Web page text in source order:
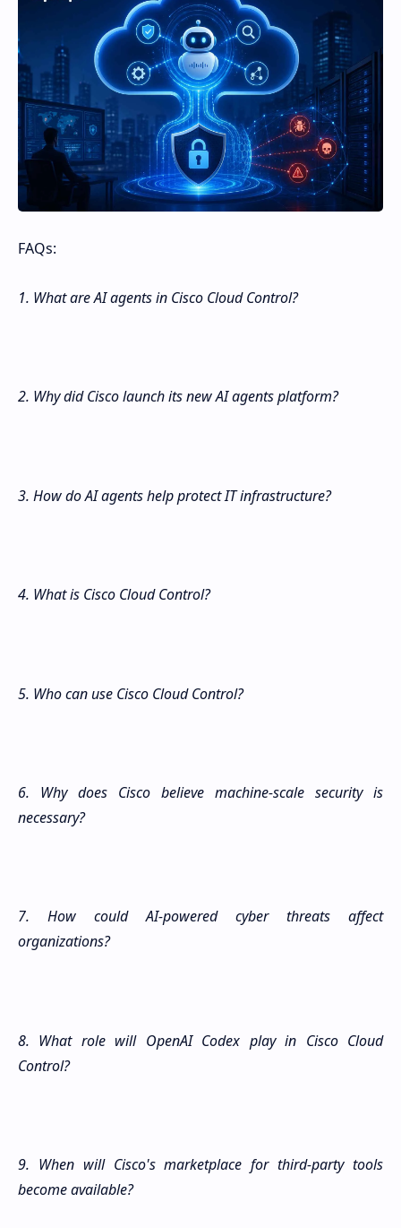
FAQs:
1. What are AI agents in Cisco Cloud Control?
2. Why did Cisco launch its new AI agents platform?
3. How do AI agents help protect IT infrastructure?
4. What is Cisco Cloud Control?
5. Who can use Cisco Cloud Control?
6. Why does Cisco believe machine-scale security is
necessary?
7. How could AI-powered cyber threats affect
organizations?
8. What role will OpenAI Codex play in Cisco Cloud
Control?
9. When will Cisco's marketplace for third-party tools
become available?